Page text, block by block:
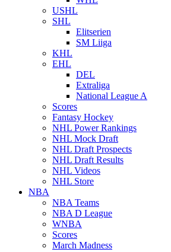
USHL
SHL
Elitserien
SM Liiga
KHL
EHL
DEL
Extraliga
National League A
Scores
Fantasy Hockey
NHL Power Rankings
NHL Mock Draft
NHL Draft Prospects
NHL Draft Results
NHL Videos
NHL Store
NBA
NBA Teams
NBA D League
WNBA
Scores
March Madness